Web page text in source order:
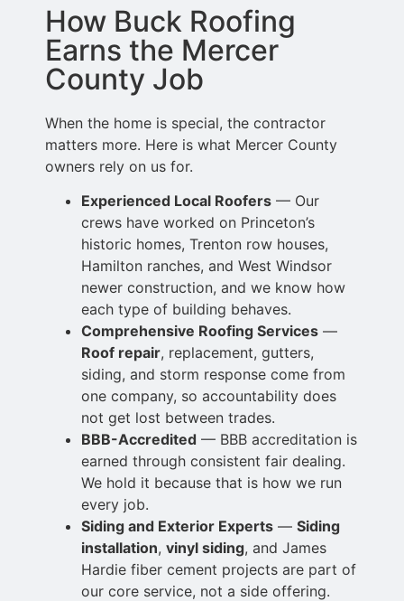
How Buck Roofing
Earns the Mercer
County Job
When the home is special, the contractor
matters more. Here is what Mercer County
owners rely on us for.
Experienced Local Roofers — Our
crews have worked on Princeton’s
historic homes, Trenton row houses,
Hamilton ranches, and West Windsor
newer construction, and we know how
each type of building behaves.
Comprehensive Roofing Services —
Roof repair, replacement, gutters,
siding, and storm response come from
one company, so accountability does
not get lost between trades.
BBB-Accredited — BBB accreditation is
earned through consistent fair dealing.
We hold it because that is how we run
every job.
Siding and Exterior Experts — Siding
installation, vinyl siding, and James
Hardie fiber cement projects are part of
our core service, not a side offering.